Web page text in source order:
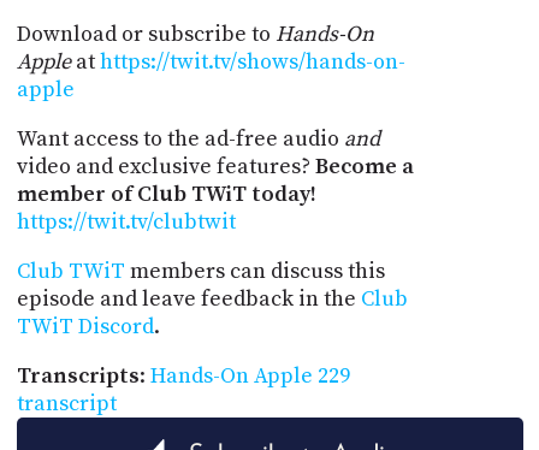
Download or subscribe to Hands-On
Appleathttps://twit.tv/shows/hands-on-
apple
Want access to the ad-free audio and
video and exclusive features? Become a
member of Club TWiT today!
https://twit.tv/clubtwit
Club TWiT members can discuss this
episode and leave feedback in the Club
TWiT Discord.
Transcripts: Hands-On Apple 229
transcript